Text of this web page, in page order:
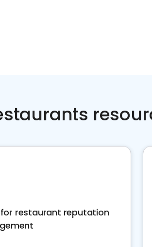
restaurant reputation